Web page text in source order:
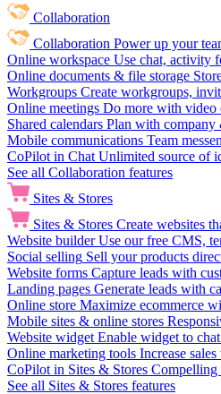
Collaboration
Collaboration Power up your
Online workspace Use chat, activity
Online documents & file storage
Workgroups Create workgroups,
Online meetings Do more with video
Shared calendars Plan with company
Mobile communications Team
CoPilot in Chat Unlimited source of
See all Collaboration features
Sites & Stores
Sites & Stores Create websites
Website builder Use our free CMS,
Social selling Sell your products
Website forms Capture leads with
Landing pages Generate leads with
Online store Maximize ecommerce
Mobile sites & online stores
Website widget Enable widget to
Online marketing tools Increase
CoPilot in Sites & Stores Compelling
See all Sites & Stores features